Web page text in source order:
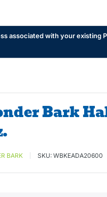
associated with your existing
Bark
BARK SKU: WBKEADA20600